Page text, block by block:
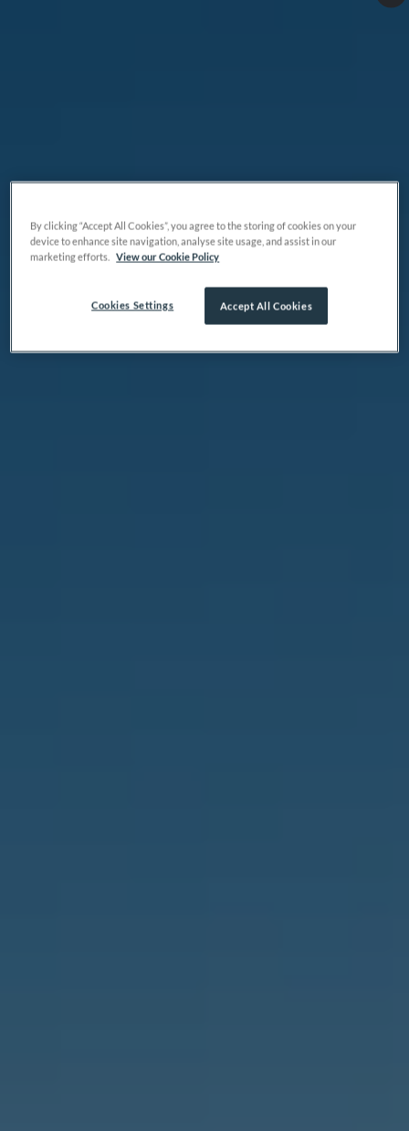
By clicking “Accept All Cookies”, you agree to the storing of cookies on your
device to enhance site navigation, analyse site usage, and assist in our
marketing efforts.
View our Cookie Policy
Accept All Cookies
Cookies Settings